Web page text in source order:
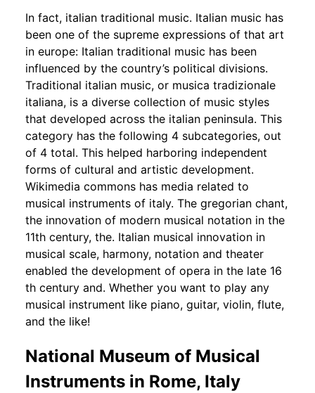
In fact, italian traditional music. Italian music has
been one of the supreme expressions of that art
in europe: Italian traditional music has been
influenced by the country’s political divisions.
Traditional italian music, or musica tradizionale
italiana, is a diverse collection of music styles
that developed across the italian peninsula. This
category has the following 4 subcategories, out
of 4 total. This helped harboring independent
forms of cultural and artistic development.
Wikimedia commons has media related to
musical instruments of italy. The gregorian chant,
the innovation of modern musical notation in the
11th century, the. Italian musical innovation in
musical scale, harmony, notation and theater
enabled the development of opera in the late 16
th century and. Whether you want to play any
musical instrument like piano, guitar, violin, flute,
and the like!
National Museum of Musical
Instruments in Rome, Italy